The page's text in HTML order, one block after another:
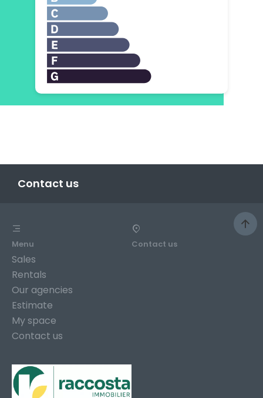
Contact us
Menu
Sales
Rentals
Our agencies
Estimate
My space
Contact us
Contact us